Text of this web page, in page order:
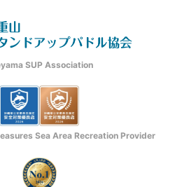
SUP Association
Sea Area Recreation Provider